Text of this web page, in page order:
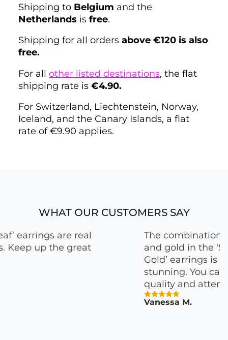
Shipping to Belgium and the
Netherlands isfree.
Shipping for all ordersabove €120 is also
free.
For allother listed destinations, the flat
shipping rate is€4.90.
For Switzerland, Liechtenstein, Norway,
Iceland, and the Canary Islands, a flat
rate of €9.90 applies.
WHAT OUR CUSTOMERS SAY
The combination of porcelain
and gold in the ‘Special White
stunning. You can truly feel the
quality and attention to detail.